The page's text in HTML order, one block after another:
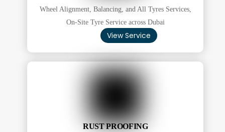
Wheel Alignment, Balancing, and All Tyres Services,
On-Site Tyre Service across Dubai
View Service
RUST PROOFING